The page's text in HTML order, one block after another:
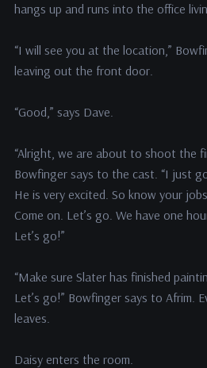
hangs up and runs into the office
“I will see you at the location,”
leaving out the front door.
“Good,” says Dave.
“Alright, we are about to shoot the
Bowfinger says to the cast. “I just
He is very excited. So know your
Come on. Let’s go. We have one
Let’s go!”
“Make sure Slater has finished
Let’s go!” Bowfinger says to Afrim.
leaves.
Daisy enters the room.